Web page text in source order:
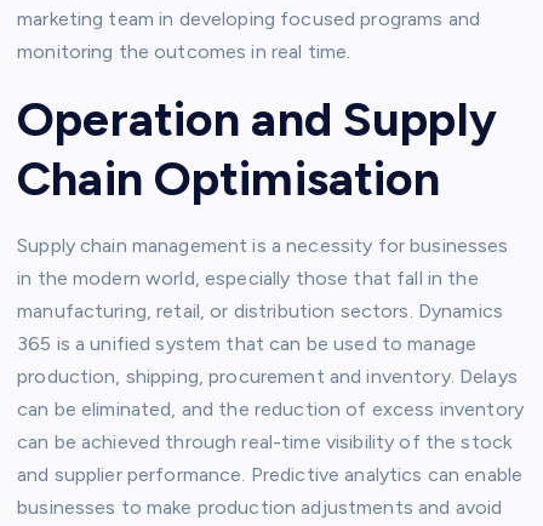
marketing team in developing focused programs and
monitoring the outcomes in real time.
Operation and Supply
Chain Optimisation
Supply chain management is a necessity for businesses
in the modern world, especially those that fall in the
manufacturing, retail, or distribution sectors. Dynamics
365 is a unified system that can be used to manage
production, shipping, procurement and inventory. Delays
can be eliminated, and the reduction of excess inventory
can be achieved through real-time visibility of the stock
and supplier performance. Predictive analytics can enable
businesses to make production adjustments and avoid